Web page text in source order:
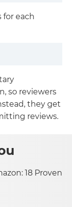
for each
so reviewers
they get
reviews.
18 Proven